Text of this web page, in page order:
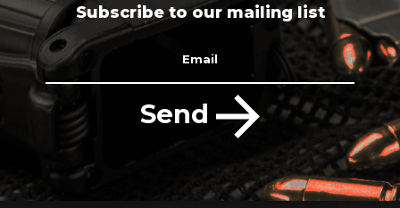
Subscribe to our mailing list
Email
Send